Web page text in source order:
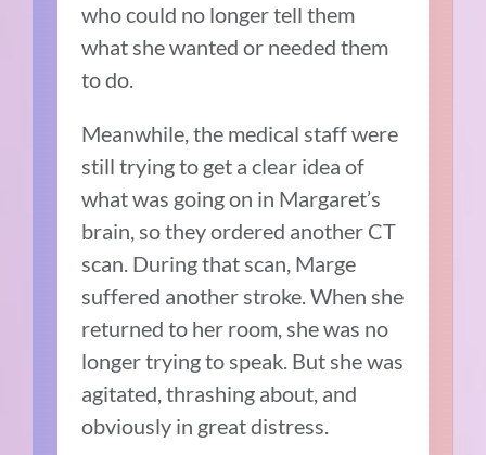
who could no longer tell them
what she wanted or needed them
to do.
Meanwhile, the medical staff were
still trying to get a clear idea of
what was going on in Margaret’s
brain, so they ordered another CT
scan. During that scan, Marge
suffered another stroke. When she
returned to her room, she was no
longer trying to speak. But she was
agitated, thrashing about, and
obviously in great distress.